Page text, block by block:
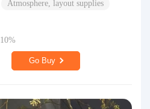
Atmosphere, layout supplies
10%
Go Buy